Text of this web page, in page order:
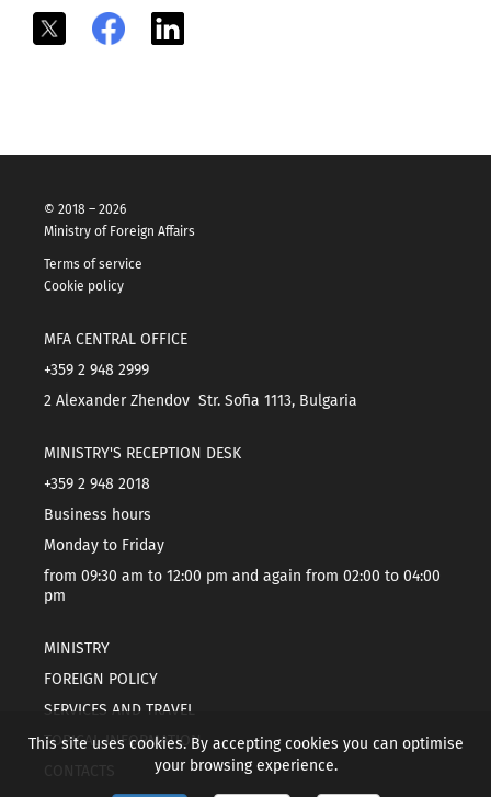
Facebook
© 2018 – 2026
Ministry of Foreign Affairs
Terms of service
Cookie policy
MFA CENTRAL OFFICE
+359 2 948 2999
2 Alexander Zhendov Str. Sofia 1113, Bulgaria
MINISTRY'S RECEPTION DESK
+359 2 948 2018
Business hours
Monday to Friday
from 09:30 am to 12:00 pm and again from 02:00 to 04:00
pm
MINISTRY
FOREIGN POLICY
SERVICES AND TRAVEL
TOPICAL INFORMATION
This site uses cookies. By accepting cookies you can optimise
your browsing experience.